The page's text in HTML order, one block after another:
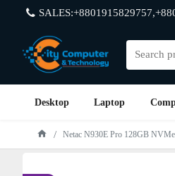
Desktop Laptop
Netac N930E Pro 128GB